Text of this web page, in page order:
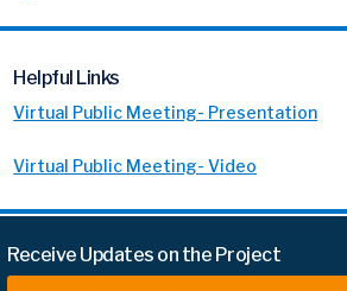
Helpful Links
Virtual Public Meeting- Presentation
Virtual Public Meeting- Video
Receive Updates on the Project